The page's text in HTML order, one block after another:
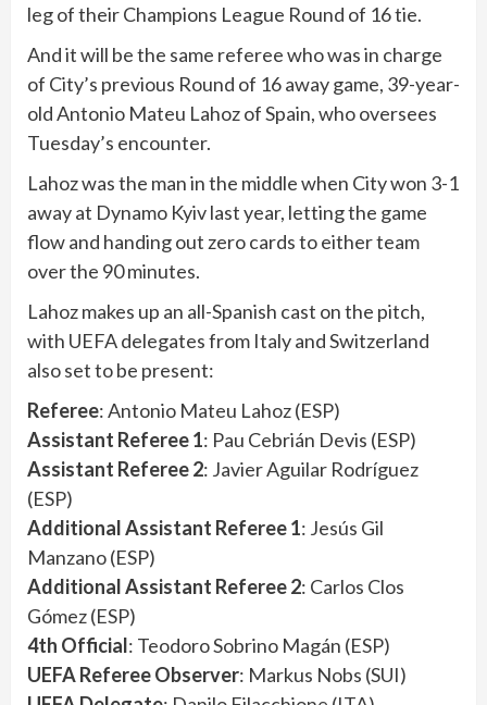
leg of their Champions League Round of 16 tie.
And it will be the same referee who was in charge
of City’s previous Round of 16 away game, 39-year-
old Antonio Mateu Lahoz of Spain, who oversees
Tuesday’s encounter.
Lahoz was the man in the middle when City won 3-1
away at Dynamo Kyiv last year, letting the game
flow and handing out zero cards to either team
over the 90 minutes.
Lahoz makes up an all-Spanish cast on the pitch,
with UEFA delegates from Italy and Switzerland
also set to be present:
Referee: Antonio Mateu Lahoz (ESP)
Assistant Referee 1: Pau Cebrián Devis (ESP)
Assistant Referee 2: Javier Aguilar Rodríguez
(ESP)
Additional Assistant Referee 1: Jesús Gil
Manzano (ESP)
Additional Assistant Referee 2: Carlos Clos
Gómez (ESP)
4th Official: Teodoro Sobrino Magán (ESP)
UEFA Referee Observer: Markus Nobs (SUI)